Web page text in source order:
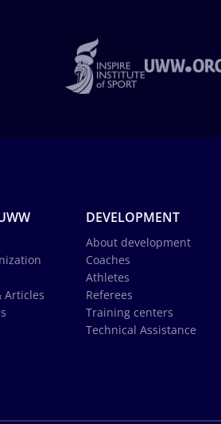
Articles
DEVELOPMENT
About development
Coaches
Athletes
Referees
Training centers
Technical Assistance